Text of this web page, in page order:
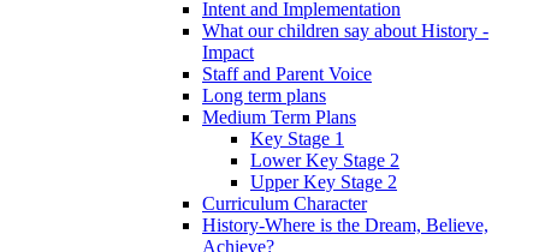
Intent and Implementation
What our children say about History -
Impact
Staff and Parent Voice
Long term plans
Medium Term Plans
Key Stage 1
Lower Key Stage 2
Upper Key Stage 2
Curriculum Character
History-Where is the Dream, Believe,
Achieve?